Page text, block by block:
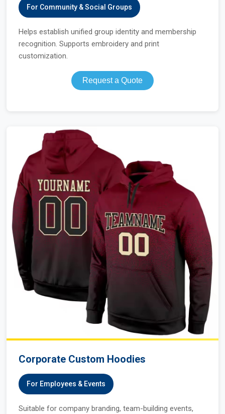
For Community & Social Groups
Helps establish unified group identity and membership
recognition. Supports embroidery and print
customization.
Request a Quote
Corporate Custom Hoodies
For Employees & Events
Suitable for company branding, team-building events,